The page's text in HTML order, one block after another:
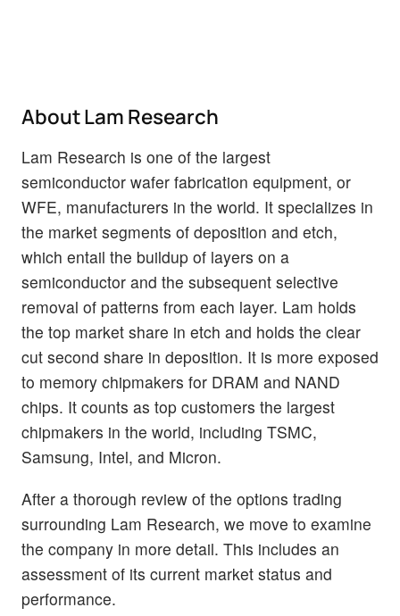
About Lam Research
Lam Research is one of the largest
semiconductor wafer fabrication equipment, or
WFE, manufacturers in the world. It specializes in
the market segments of deposition and etch,
which entail the buildup of layers on a
semiconductor and the subsequent selective
removal of patterns from each layer. Lam holds
the top market share in etch and holds the clear
cut second share in deposition. It is more exposed
to memory chipmakers for DRAM and NAND
chips. It counts as top customers the largest
chipmakers in the world, including TSMC,
Samsung, Intel, and Micron.
After a thorough review of the options trading
surrounding Lam Research, we move to examine
the company in more detail. This includes an
assessment of its current market status and
performance.